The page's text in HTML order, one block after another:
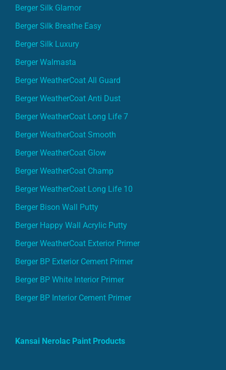
Berger Silk Glamor
Berger Silk Breathe Easy
Berger Silk Luxury
Berger Walmasta
Berger WeatherCoat All Guard
Berger WeatherCoat Anti Dust
Berger WeatherCoat Long Life 7
Berger WeatherCoat Smooth
Berger WeatherCoat Glow
Berger WeatherCoat Champ
Berger WeatherCoat Long Life 10
Berger Bison Wall Putty
Berger Happy Wall Acrylic Putty
Berger WeatherCoat Exterior Primer
Berger BP Exterior Cement Primer
Berger BP White Interior Primer
Berger BP Interior Cement Primer
Kansai Nerolac Paint Products